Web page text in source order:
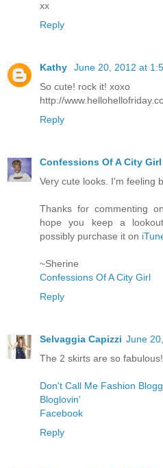
хх
Reply
Kathy
June 20, 2012 at
So cute! rock it! xoxo
http://
Reply
Confessions Of A City Girl
Very cute looks. I'm feeling
Thanks for commenting
hope you keep a
possibly purchase it on
~Sherine
Confessions Of A City Girl
Reply
Selvaggia Capizzi June
The 2 skirts are so
Don't Call Me Fashion
Bloglovin'
Facebook
Reply